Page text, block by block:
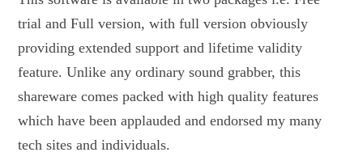
trial and Full version, with full version obviously
providing extended support and lifetime validity
feature. Unlike any ordinary sound grabber, this
shareware comes packed with high quality features
which have been applauded and endorsed my many
tech sites and individuals.